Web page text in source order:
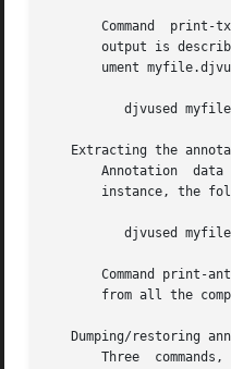
       Command	print-txt  produces  a more extensive output describing the structure and the location of the text components.	The syntax of this
output is
ument
djvused
Extracting the
Annotation  data
instance, the
djvused
Command print-
from all the
Dumping/restoring
Three  commands,  output-txt,  output-ant,  and	output-